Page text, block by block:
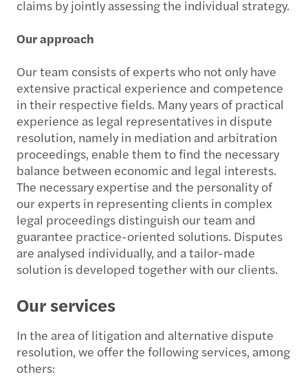
claims by jointly assessing the individual strategy.
Our approach
Our team consists of experts who not only have
extensive practical experience and competence
in their respective fields. Many years of practical
experience as legal representatives in dispute
resolution, namely in mediation and arbitration
proceedings, enable them to find the necessary
balance between economic and legal interests.
The necessary expertise and the personality of
our experts in representing clients in complex
legal proceedings distinguish our team and
guarantee practice-oriented solutions. Disputes
are analysed individually, and a tailor-made
solution is developed together with our clients.
Our services
In the area of litigation and alternative dispute
resolution, we offer the following services, among
others: